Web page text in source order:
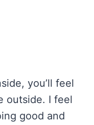
you’ll feel
outside. I feel
good and